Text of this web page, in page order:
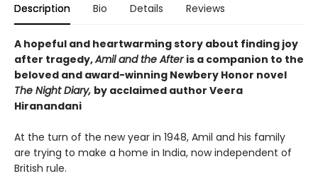
Description Bio Details Reviews
A hopeful and heartwarming story about finding joy
after tragedy,Amil and the After is a companion to the
beloved and award-winning Newbery Honor novel
The Night Diary, by acclaimed author Veera
Hiranandani
At the turn of the new year in 1948, Amil and his family
are trying to make a home in India, now independent of
British rule.